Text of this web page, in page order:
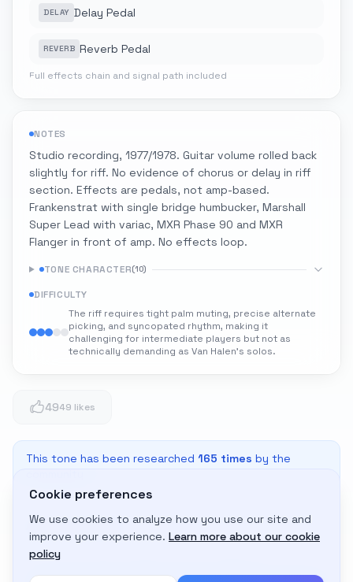
DELAY Delay Pedal
REVERB Reverb Pedal
Full effects chain and signal path included
NOTES
Studio recording, 1977/1978. Guitar volume rolled back
slightly for riff. No evidence of chorus or delay in riff
section. Effects are pedals, not amp-based.
Frankenstrat with single bridge humbucker, Marshall
Super Lead with variac, MXR Phase 90 and MXR
Flanger in front of amp. No effects loop.
TONE CHARACTER(10)
DIFFICULTY
The riff requires tight palm muting, precise alternate
picking, and syncopated rhythm, making it
challenging for intermediate players but not as
technically demanding as Van Halen's solos.
4949 likes
This tone has been researched 165 times by the
Adapt to My Gear
Get custom amp settings for your equipment
Cookie preferences
We use cookies to analyze how you use our site and
improve your experience. Learn more about our cookie
policy